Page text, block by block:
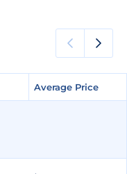
Average Price
Average Price